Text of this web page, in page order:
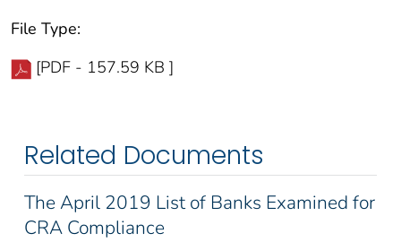
File Type:
[PDF - 157.59 KB ]
Related Documents
The April 2019 List of Banks Examined for
CRA Compliance